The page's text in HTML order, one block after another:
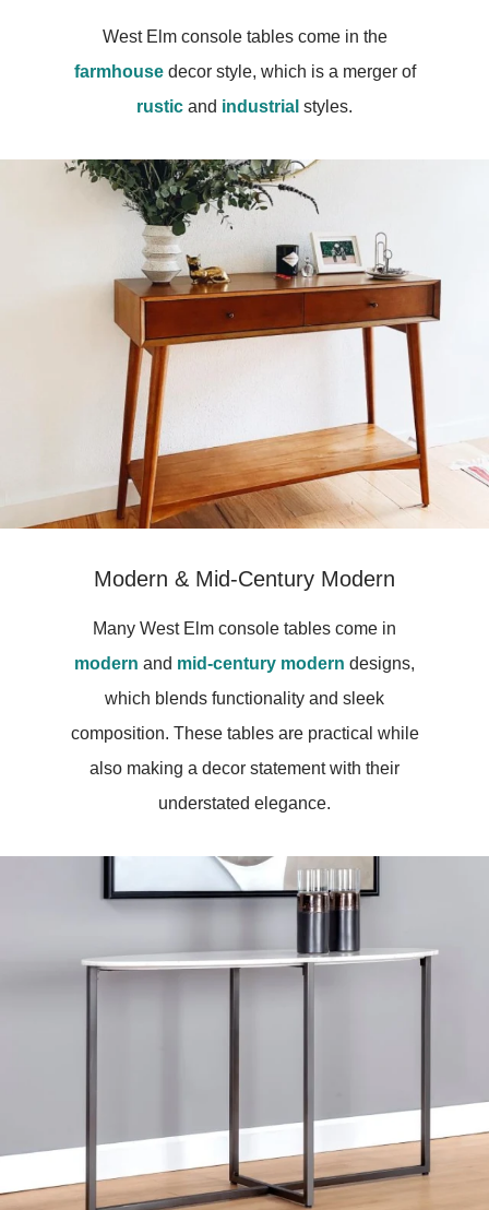
West Elm console tables come in the
farmhouse decor style, which is a merger of
rustic and industrial styles.
Modern & Mid-Century Modern
Many West Elm console tables come in
modern and mid-century modern designs,
which blends functionality and sleek
composition. These tables are practical while
also making a decor statement with their
understated elegance.